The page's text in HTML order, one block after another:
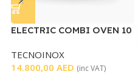
ELECTRIC COMBI OVEN 10
TECNOINOX
14.800,00 AED (inc VAT)